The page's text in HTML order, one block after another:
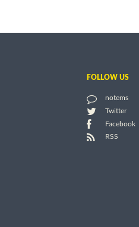
FOLLOW US
notems
Twitter
Facebook
RSS